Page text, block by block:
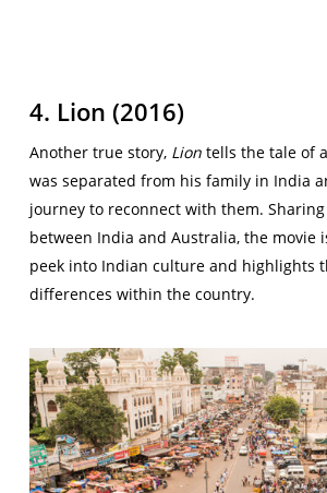
4. Lion (2016)
Another true story, Liontells the tale of
was separated from his family in India
journey to reconnect with them.
between India and Australia, the movie
peek into Indian culture and highlights
differences within the country.